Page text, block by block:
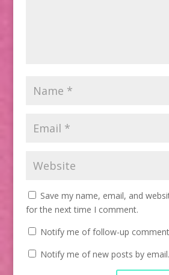
Save my name, email, and
for the next time I comment.
Notify me of follow-up
Notify me of new posts by email.